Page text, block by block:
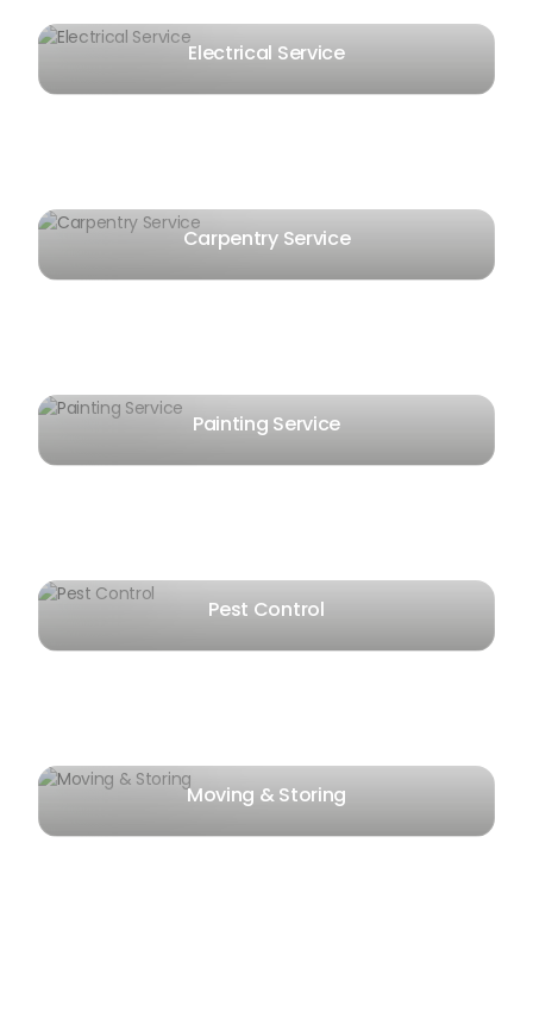
Electrical Service
Carpentry Service
Painting Service
Pest Control
Moving & Storing